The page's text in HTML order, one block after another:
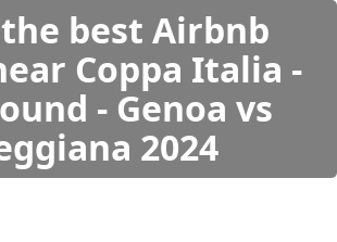
best Airbnb
Coppa Italia -
- Genoa vs
2024